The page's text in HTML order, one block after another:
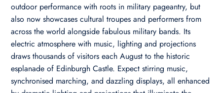
outdoor performance with roots in military pageantry, but
also now showcases cultural troupes and performers from
across the world alongside fabulous military bands. Its
electric atmosphere with music, lighting and projections
draws thousands of visitors each August to the historic
esplanade of Edinburgh Castle. Expect stirring music,
synchronised marching, and dazzling displays, all enhanced